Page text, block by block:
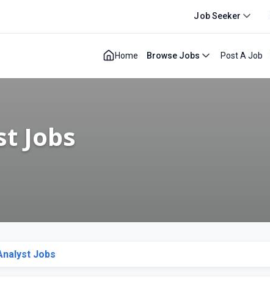
Job Seeker
Home Browse Jobs Post A Job
Jobs
Jobs